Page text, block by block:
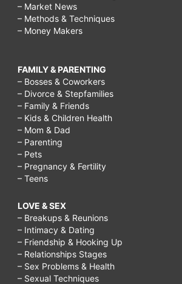
– Market News
– Methods & Techniques
– Money Makers
FAMILY & PARENTING
– Bosses & Coworkers
– Divorce & Stepfamilies
– Family & Friends
– Kids & Children Health
– Mom & Dad
– Parenting
– Pets
– Pregnancy & Fertility
– Teens
LOVE & SEX
– Breakups & Reunions
– Intimacy & Dating
– Friendship & Hooking Up
– Relationships Stages
– Sex Problems & Health
– Sexual Techniques